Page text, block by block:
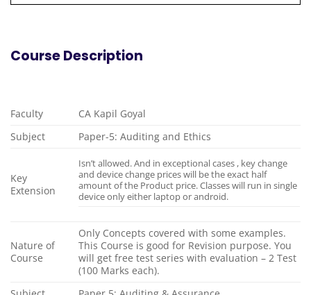
Course Description
Faculty
CA Kapil Goyal
Subject
Paper-5: Auditing and Ethics
Key
Extension
Isn’t allowed. And in exceptional cases , key change
and device change prices will be the exact half
amount of the Product price. Classes will run in single
device only either laptop or android.
Nature of
Course
Only Concepts covered with some examples.
This Course is good for Revision purpose. You
will get free test series with evaluation – 2 Test
(100 Marks each).